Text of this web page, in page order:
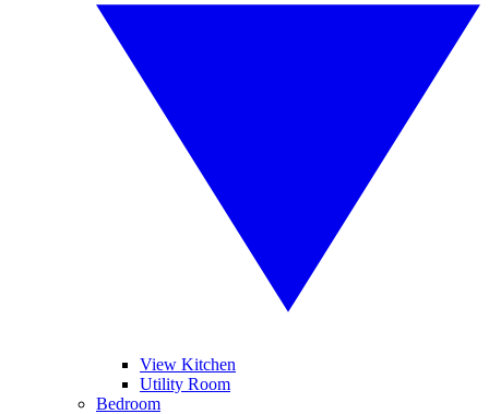
View Kitchen
Utility Room
Bedroom